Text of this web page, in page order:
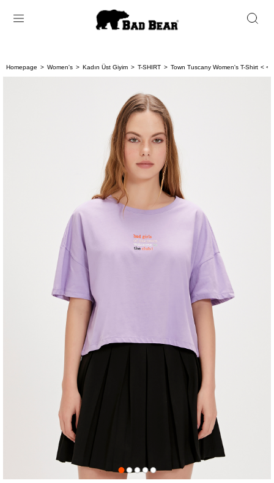
Homepage Women's Kadın Üst Giyim T-SHIRT Town Tuscany Women's T-Shirt < <